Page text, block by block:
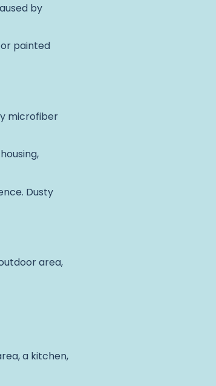
by
painted
microfiber
Dusty
area,
a kitchen,